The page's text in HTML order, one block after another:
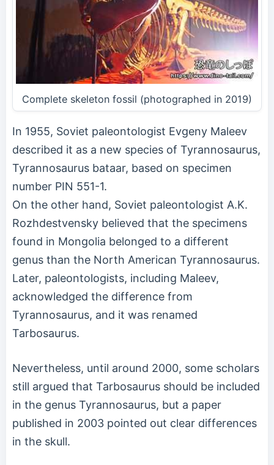
Complete skeleton fossil (photographed in 2019)
In 1955, Soviet paleontologist Evgeny Maleev
described it as a new species of Tyrannosaurus,
Tyrannosaurus bataar, based on specimen
number PIN 551-1.
On the other hand, Soviet paleontologist A.K.
Rozhdestvensky believed that the specimens
found in Mongolia belonged to a different
genus than the North American Tyrannosaurus.
Later, paleontologists, including Maleev,
acknowledged the difference from
Tyrannosaurus, and it was renamed
Tarbosaurus.
Nevertheless, until around 2000, some scholars
still argued that Tarbosaurus should be included
in the genus Tyrannosaurus, but a paper
published in 2003 pointed out clear differences
in the skull.